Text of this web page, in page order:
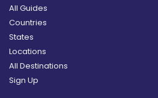
All Guides
Countries
States
Locations
All Destinations
Sign Up